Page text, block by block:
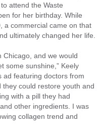
attend the Waste
for her birthday. While
a commercial came on that
ultimately changed her life.
Chicago, and we would
some sunshine,” Keely
ad featuring doctors from
they could restore youth and
with a pill they had
other ingredients. I was
collagen trend and